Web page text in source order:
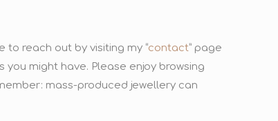
to reach out by visiting my “contact” page
might have. Please enjoy browsing
mass-produced jewellery can